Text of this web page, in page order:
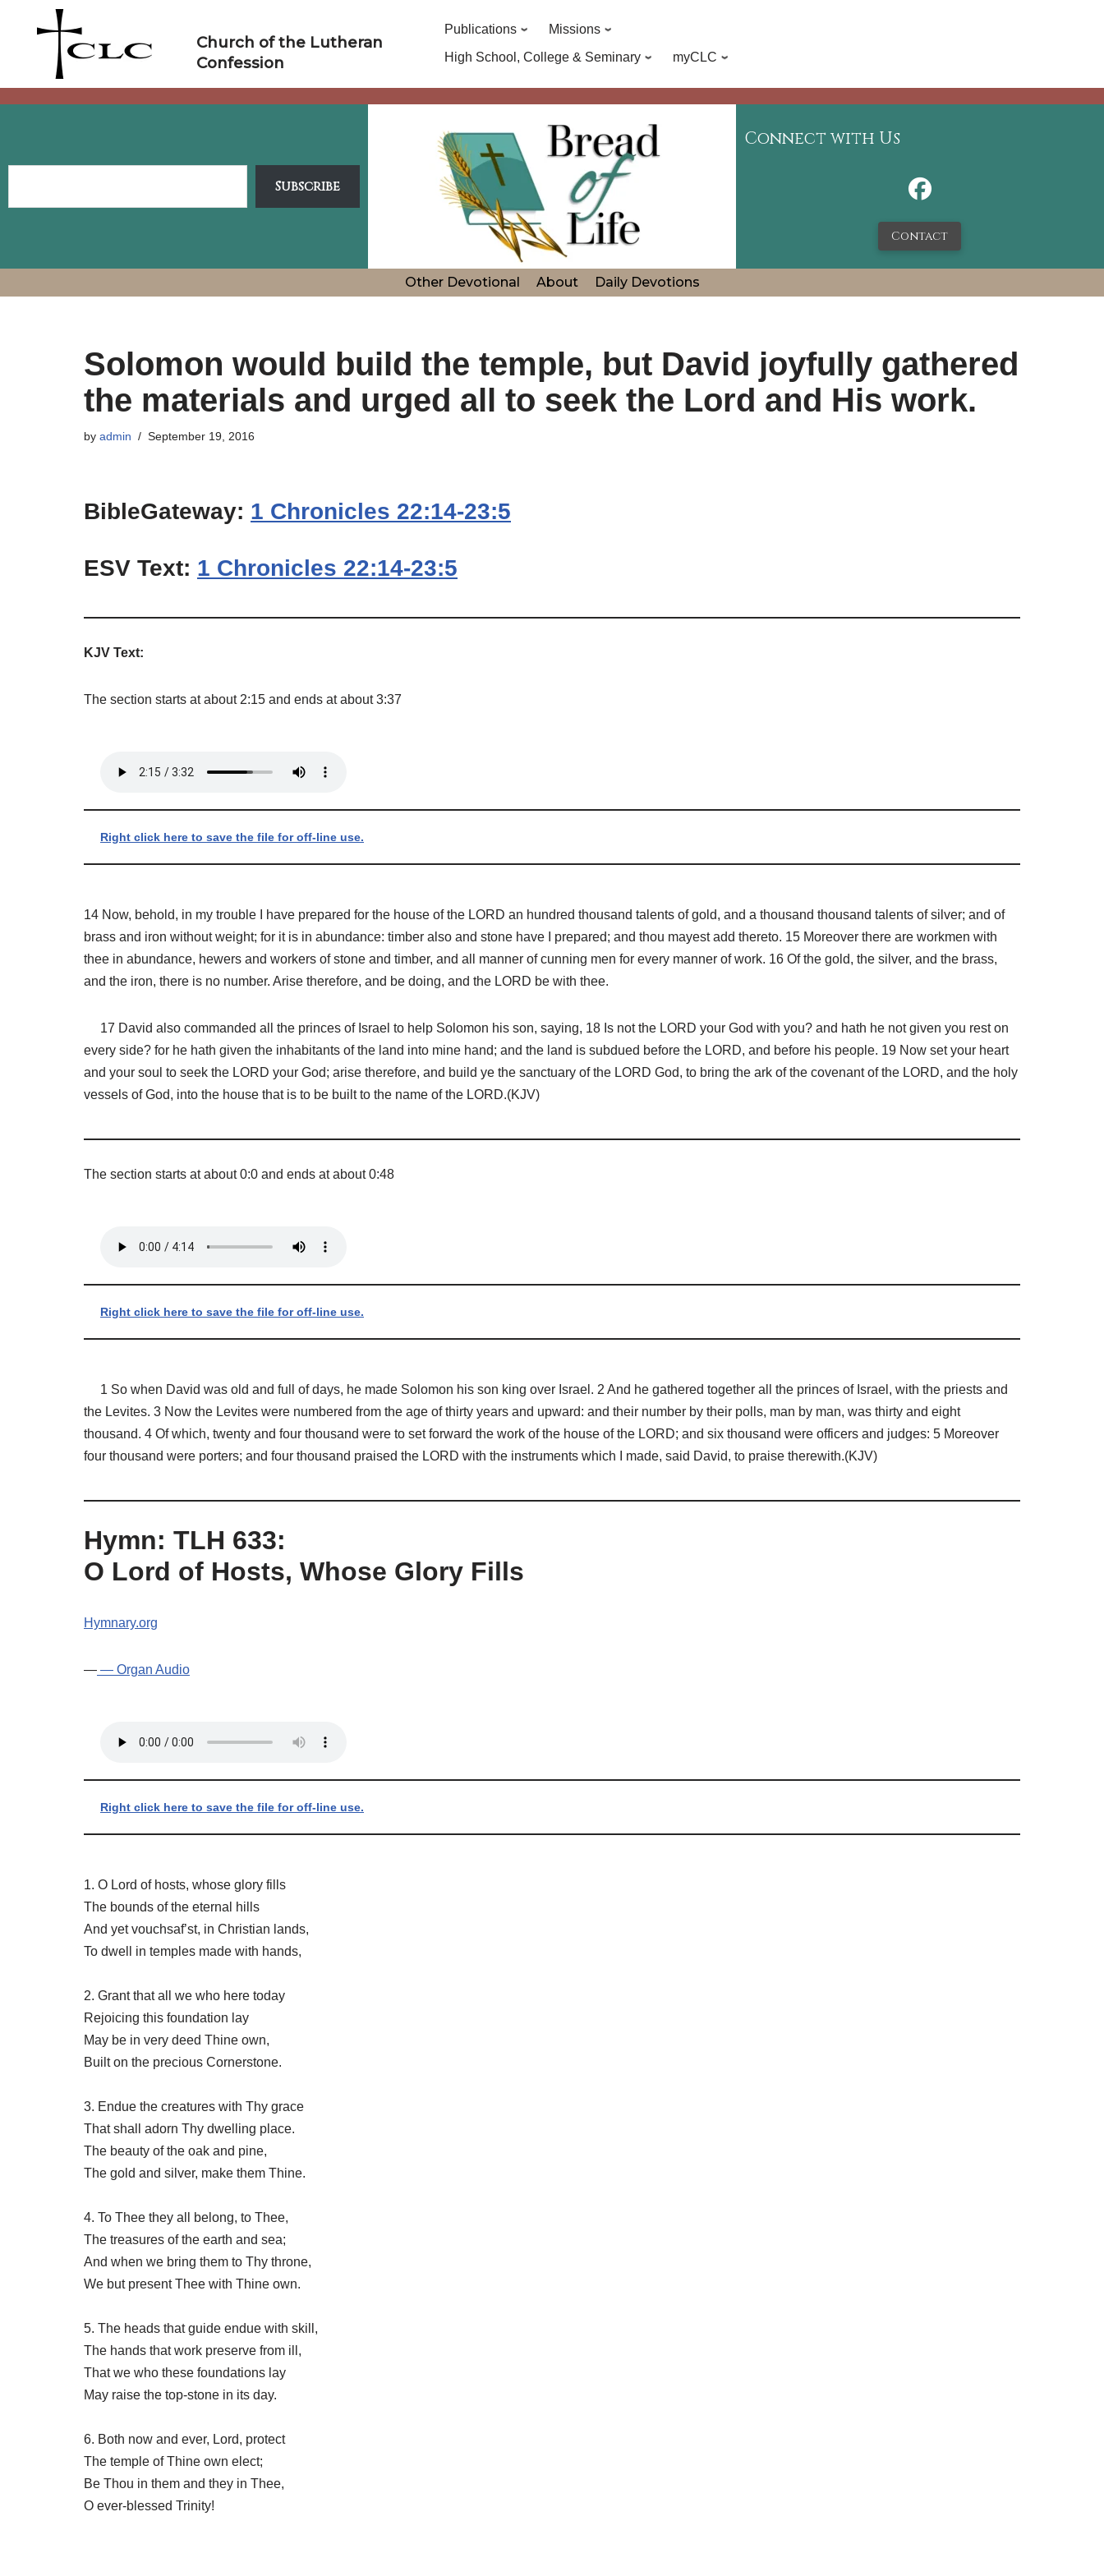
Church of the Lutheran
Confession
Publications
Missions
High School, College & Seminary
myCLC
Subscribe
Connect with Us
Contact
Other Devotional About Daily Devotions
Solomon would build the temple, but David joyfully gathered
the materials and urged all to seek the Lord and His work.
by admin September 19, 2016
BibleGateway: 1 Chronicles 22:14-23:5
ESV Text: 1 Chronicles 22:14-23:5
KJV Text:
The section starts at about 2:15 and ends at about 3:37
Right click here to save the file for off-line use.
14 Now, behold, in my trouble I have prepared for the house of the LORD an hundred thousand talents of gold, and a thousand thousand talents of silver; and of
brass and iron without weight; for it is in abundance: timber also and stone have I prepared; and thou mayest add thereto. 15 Moreover there are workmen with
thee in abundance, hewers and workers of stone and timber, and all manner of cunning men for every manner of work. 16 Of the gold, the silver, and the brass,
and the iron, there is no number. Arise therefore, and be doing, and the LORD be with thee.
17 David also commanded all the princes of Israel to help Solomon his son, saying, 18 Is not the LORD your God with you? and hath he not given you rest on
every side? for he hath given the inhabitants of the land into mine hand; and the land is subdued before the LORD, and before his people. 19 Now set your heart
and your soul to seek the LORD your God; arise therefore, and build ye the sanctuary of the LORD God, to bring the ark of the covenant of the LORD, and the holy
vessels of God, into the house that is to be built to the name of the LORD.(KJV)
The section starts at about 0:0 and ends at about 0:48
Right click here to save the file for off-line use.
1 So when David was old and full of days, he made Solomon his son king over Israel. 2 And he gathered together all the princes of Israel, with the priests and
the Levites. 3 Now the Levites were numbered from the age of thirty years and upward: and their number by their polls, man by man, was thirty and eight
thousand. 4 Of which, twenty and four thousand were to set forward the work of the house of the LORD; and six thousand were officers and judges: 5 Moreover
four thousand were porters; and four thousand praised the LORD with the instruments which I made, said David, to praise therewith.(KJV)
Hymn: TLH 633:
O Lord of Hosts, Whose Glory Fills
Hymnary.org
— — Organ Audio
Right click here to save the file for off-line use.
1. O Lord of hosts, whose glory fills
The bounds of the eternal hills
And yet vouchsaf’st, in Christian lands,
To dwell in temples made with hands,
2. Grant that all we who here today
Rejoicing this foundation lay
May be in very deed Thine own,
Built on the precious Cornerstone.
3. Endue the creatures with Thy grace
That shall adorn Thy dwelling place.
The beauty of the oak and pine,
The gold and silver, make them Thine.
4. To Thee they all belong, to Thee,
The treasures of the earth and sea;
And when we bring them to Thy throne,
We but present Thee with Thine own.
5. The heads that guide endue with skill,
The hands that work preserve from ill,
That we who these foundations lay
May raise the top-stone in its day.
6. Both now and ever, Lord, protect
The temple of Thine own elect;
Be Thou in them and they in Thee,
O ever-blessed Trinity!